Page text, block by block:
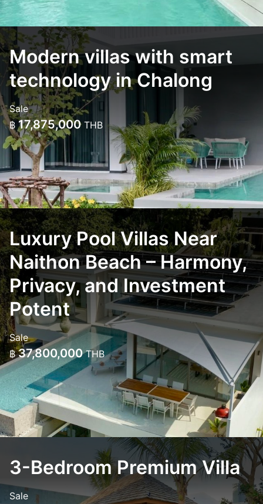
Modern villas with smart
technology in Chalong
Sale
฿ 17,875,000 THB
Luxury Pool Villas Near
Naithon Beach – Harmony,
Privacy, and Investment
Potent
Sale
฿ 37,800,000THB
3-Bedroom Premium Villa
Sale